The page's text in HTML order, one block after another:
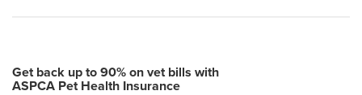
Get back up to 90% on vet bills with
ASPCA Pet Health Insurance